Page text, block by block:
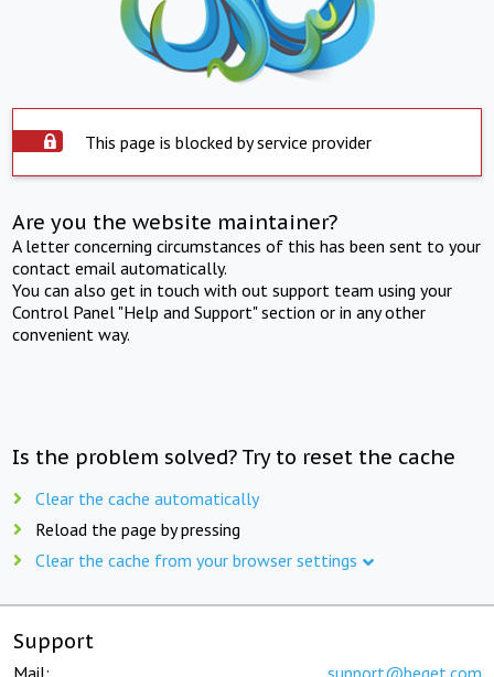
This page is blocked by service provider
Are you the website maintainer?
A letter concerning circumstances of this has been sent to your
contact email automatically.
You can also get in touch with out support team using your
Control Panel "Help and Support" section or in any other
convenient way.
Is the problem solved? Try to reset the cache
Clear the cache automatically
Reload the page by pressing
Clear the cache from your browser settings
Support
Mail: support@beget.com